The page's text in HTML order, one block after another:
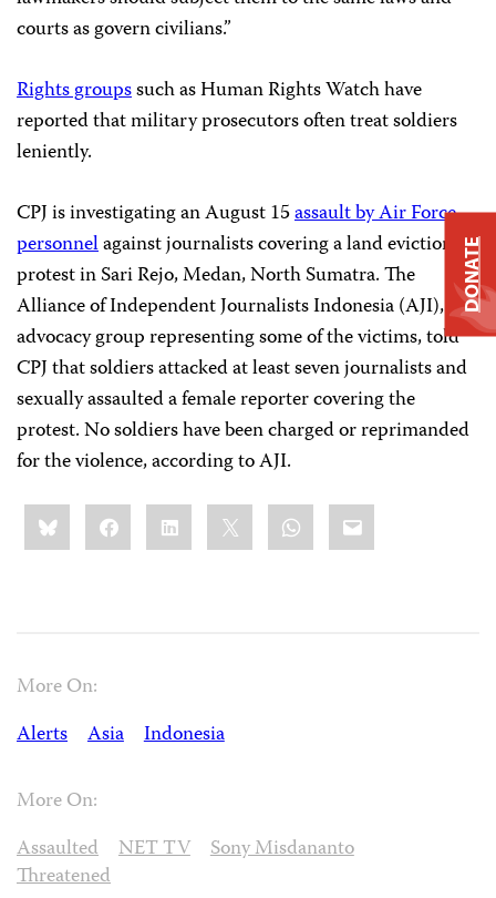
courts as govern civilians.”
Rights groupssuch as Human Rights Watch have
reported that military prosecutors often treat soldiers
leniently.
CPJ is investigating an August 15assault by Air Force
personnelagainst journalists covering a land eviction
protest in Sari Rejo, Medan, North Sumatra. The
Alliance of Independent Journalists Indonesia (AJI), an
advocacy group representing some of the victims, told
CPJ that soldiers attacked at least seven journalists and
sexually assaulted a female reporter covering the
protest. No soldiers have been charged or reprimanded
for the violence, according to AJI.
Share
this:BlueskyFacebookLinkedIn WhatsApp
Email
More On:
Alerts
Asia Indonesia
More On:
Assaulted
NET TV
Sony Misdananto
Threatened
DONATE